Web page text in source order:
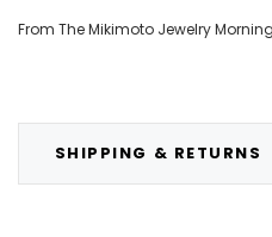
SHIPPING & RETURNS
From The Mikimoto Jewelry